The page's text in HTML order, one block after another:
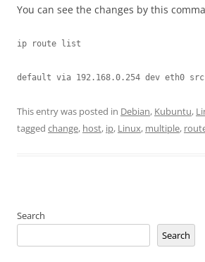
You can see the changes by this
ip route list
default via 192.168.0.254 dev eth0 src
This entry was posted in Debian, Kubuntu,
tagged change, host, ip, Linux, multiple,
Search
Search